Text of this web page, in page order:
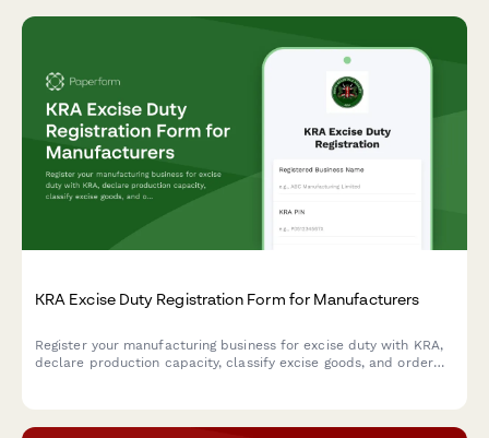
KRA Excise Duty Registration Form for Manufacturers
Register your manufacturing business for excise duty with KRA,
declare production capacity, classify excise goods, and order